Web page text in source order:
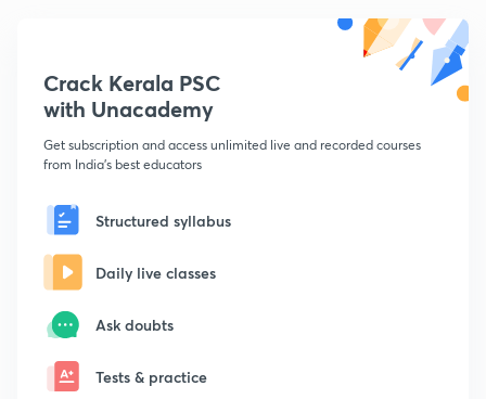
Crack Kerala PSC
with Unacademy
Get subscription and access unlimited live and recorded courses
from India's best educators
Structured syllabus
Daily live classes
Ask doubts
Tests & practice